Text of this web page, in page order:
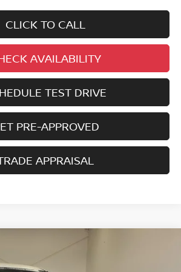
CLICK TO CALL
AVAILABILITY
TEST DRIVE
PRE-APPROVED
APPRAISAL